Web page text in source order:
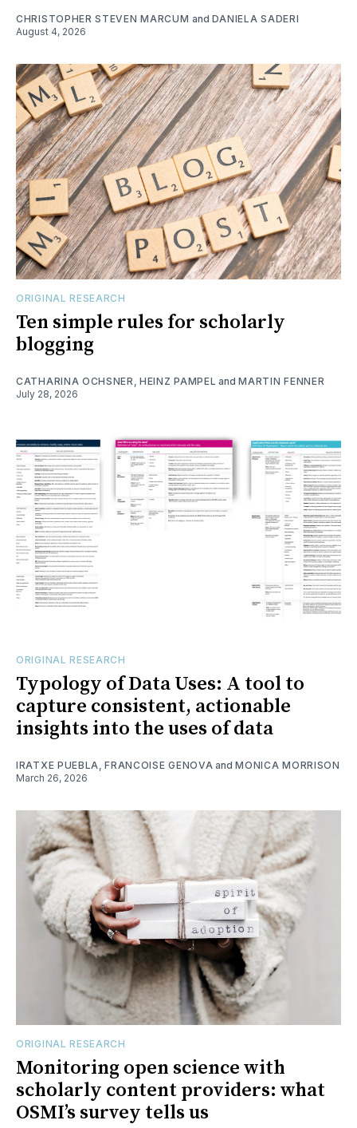
CHRISTOPHER STEVEN MARCUM and DANIELA SADERI
August 4, 2026
ORIGINAL RESEARCH
Ten simple rules for scholarly
blogging
CATHARINA OCHSNER HEINZ PAMPEL andMARTIN FENNER
July 28, 2026
ORIGINAL RESEARCH
Typology of Data Uses: A tool to
capture consistent, actionable
insights into the uses of data
IRATXE PUEBLA ,FRANCOISE GENOVA andMONICA MORRISON
March 26, 2026
ORIGINAL RESEARCH
Monitoring open science with
scholarly content providers: what
OSMI’s survey tells us